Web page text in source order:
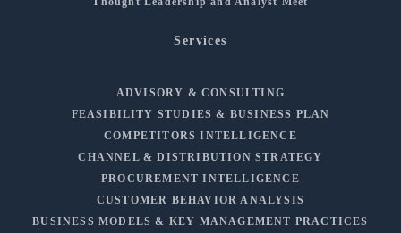
Services
ADVISORY & CONSULTING
FEASIBILITY STUDIES & BUSINESS PLAN
COMPETITORS INTELLIGENCE
CHANNEL & DISTRIBUTION STRATEGY
PROCUREMENT INTELLIGENCE
CUSTOMER BEHAVIOR ANALYSIS
BUSINESS MODELS & KEY MANAGEMENT PRACTICES